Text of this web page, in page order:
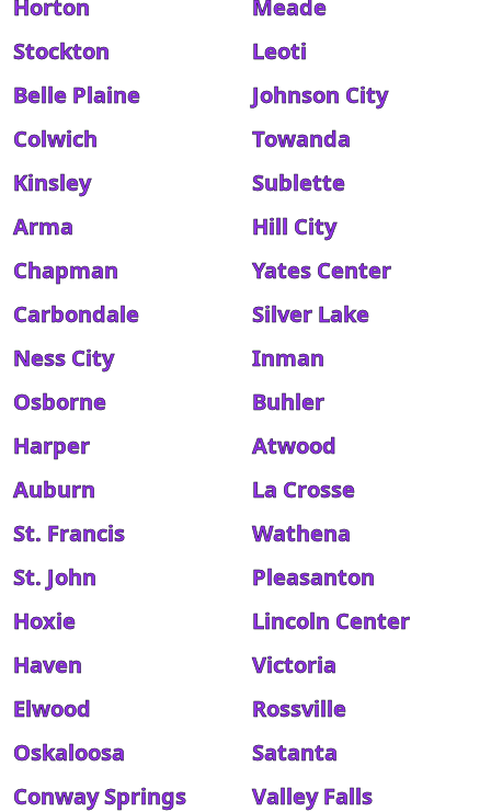
Horton
Meade
Stockton
Leoti
Belle Plaine
Johnson City
Colwich
Towanda
Kinsley
Sublette
Arma
Hill City
Chapman
Yates Center
Carbondale
Silver Lake
Ness City
Inman
Osborne
Buhler
Harper
Atwood
Auburn
La Crosse
St. Francis
Wathena
St. John
Pleasanton
Hoxie
Lincoln Center
Haven
Victoria
Elwood
Rossville
Oskaloosa
Satanta
Conway Springs
Valley Falls